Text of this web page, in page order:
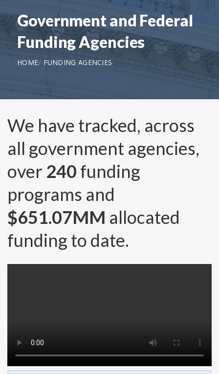
Government and Federal
Funding Agencies
HOME FUNDING AGENCIES
We have tracked, across
all government agencies,
over 240 funding
programs and
$651.07MM allocated
funding to date.